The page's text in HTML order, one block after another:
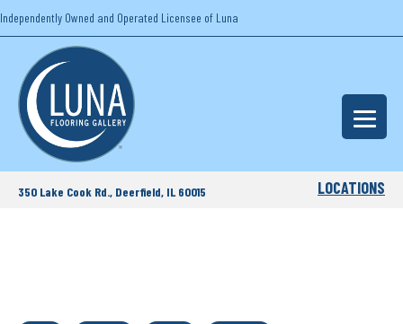
Independently Owned and Operated Licensee of Luna
350 Lake Cook Rd., Deerfield, IL 60015 LOCATIONS